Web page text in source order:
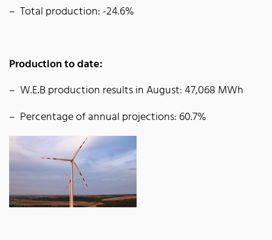
Total production: -24.6%
Production to date:
W.E.B production results in August: 47,068 MWh
Percentage of annual projections: 60.7%